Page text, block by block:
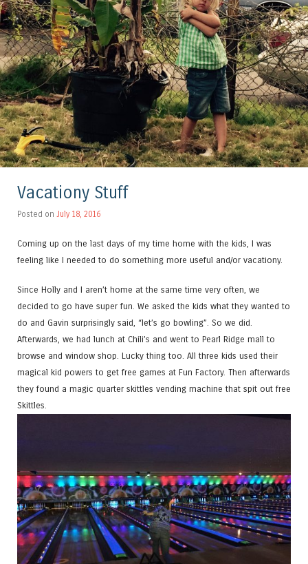
Vacationy Stuff
Posted on July 18, 2016
Coming up on the last days of my time home with the kids, I was
feeling like I needed to do something more useful and/or vacationy.
Since Holly and I aren’t home at the same time very often, we
decided to go have super fun. We asked the kids what they wanted to
do and Gavin surprisingly said, “let’s go bowling”. So we did.
Afterwards, we had lunch at Chili’s and went to Pearl Ridge mall to
browse and window shop. Lucky thing too. All three kids used their
magical kid powers to get free games at Fun Factory. Then afterwards
they found a magic quarter skittles vending machine that spit out free
Skittles.